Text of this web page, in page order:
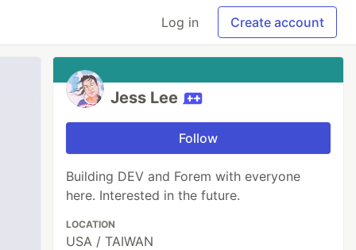
Log in Create account
Jess Lee
Follow
Building DEV and Forem with everyone
here. Interested in the future.
LOCATION
USA / TAIWAN